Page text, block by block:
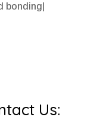
bonding|
Us: